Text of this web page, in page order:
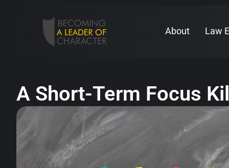
About Law
A Short-Term Focus